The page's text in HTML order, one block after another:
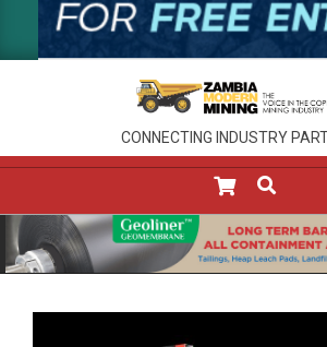
CONNECTING INDUSTRY
Menu
SEARCH